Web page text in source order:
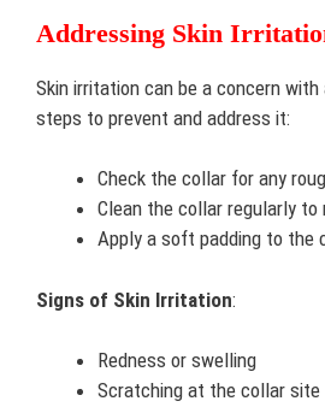
Addressing Skin
Skin irritation can be a concern
steps to prevent and address it:
Check the collar for any
Clean the collar regularly to
Apply a soft padding to the
Signs of Skin Irritation:
Redness or swelling
Scratching at the collar site